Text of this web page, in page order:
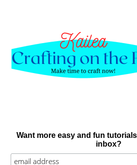
Want more easy and fun
inbox?